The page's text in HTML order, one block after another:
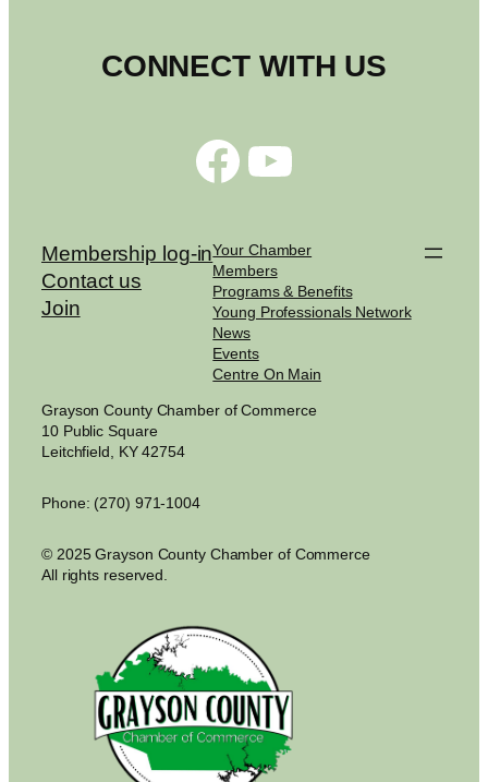
CONNECT WITH US
Facebook
YouTube
Membership log-in
Contact us
Join
Your Chamber
Members
Programs & Benefits
Young Professionals Network
News
Events
Centre On Main
Grayson County Chamber of Commerce
10 Public Square
Leitchfield, KY 42754
Phone: (270) 971-1004
© 2025 Grayson County Chamber of Commerce
All rights reserved.